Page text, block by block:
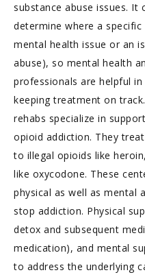
substance abuse issues. It
determine where a
mental health issue or an
abuse), so mental health
professionals are helpful
keeping treatment on
rehabs specialize in
opioid addiction. They
to illegal opioids like
like oxycodone. These
physical as well as mental
stop addiction. Physical
detox and subsequent
medication), and mental
to address the underlying